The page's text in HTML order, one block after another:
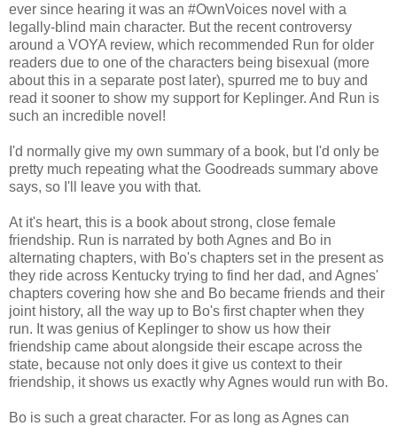
ever since hearing it was an #OwnVoices novel with a
legally-blind main character. But the recent controversy
around a VOYA review, which recommended Run for older
readers due to one of the characters being bisexual (more
about this in a separate post later), spurred me to buy and
read it sooner to show my support for Keplinger. And Run is
such an incredible novel!
I'd normally give my own summary of a book, but I'd only be
pretty much repeating what the Goodreads summary above
says, so I'll leave you with that.
At it's heart, this is a book about strong, close female
friendship. Run is narrated by both Agnes and Bo in
alternating chapters, with Bo's chapters set in the present as
they ride across Kentucky trying to find her dad, and Agnes'
chapters covering how she and Bo became friends and their
joint history, all the way up to Bo's first chapter when they
run. It was genius of Keplinger to show us how their
friendship came about alongside their escape across the
state, because not only does it give us context to their
friendship, it shows us exactly why Agnes would run with Bo.
Bo is such a great character. For as long as Agnes can